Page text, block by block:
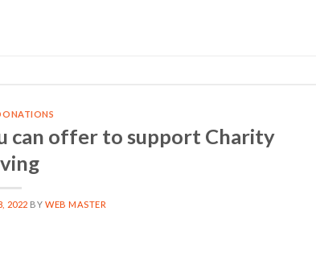
can offer to support Charity
2022 BYWEB MASTER